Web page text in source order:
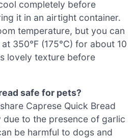
completely before
it in an airtight container.
temperature, but you can
350°F (175°C) for about 10
lovely texture before
safe for pets?
Caprese Quick Bread
due to the presence of garlic
be harmful to dogs and